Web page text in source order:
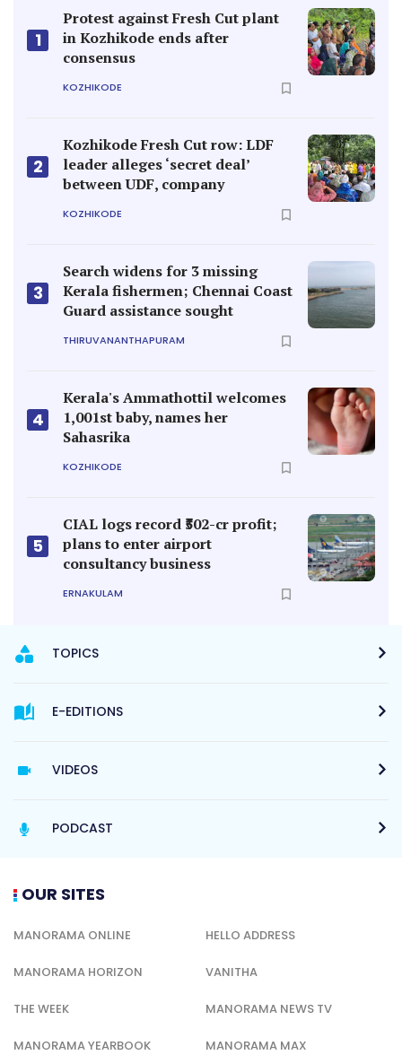
1
Protest against Fresh Cut plant
in Kozhikode ends after
consensus
KOZHIKODE
2
Kozhikode Fresh Cut row: LDF
leader alleges ‘secret deal’
between UDF, company
KOZHIKODE
3
Search widens for 3 missing
Kerala fishermen; Chennai Coast
Guard assistance sought
THIRUVANANTHAPURAM
4
Kerala's Ammathottil welcomes
1,001st baby, names her
Sahasrika
KOZHIKODE
5
CIAL logs record ₹502-cr profit;
plans to enter airport
consultancy business
ERNAKULAM
TOPICS
E-EDITIONS
VIDEOS
PODCAST
OUR SITES
MANORAMA ONLINE HELLO ADDRESS
MANORAMA HORIZON VANITHA
THE WEEK MANORAMA NEWS TV
MANORAMA YEARBOOK MANORAMA MAX